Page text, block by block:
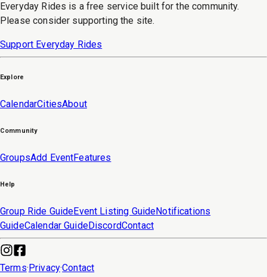
Everyday Rides is a free service built for the community.
Please consider supporting the site.
Support Everyday Rides
Explore
CalendarCitiesAbout
Community
GroupsAdd EventFeatures
Help
Group Ride GuideEvent Listing GuideNotifications
GuideCalendar GuideDiscordContact
Terms· Privacy·Contact